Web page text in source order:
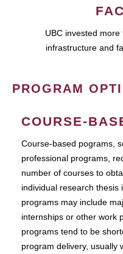
UBC invested
infrastructure and
PROGRAM
COURSE-
Course-based pograms,
professional programs,
number of courses to
individual research
programs may include
internships or other work
programs tend to be
program delivery, usually